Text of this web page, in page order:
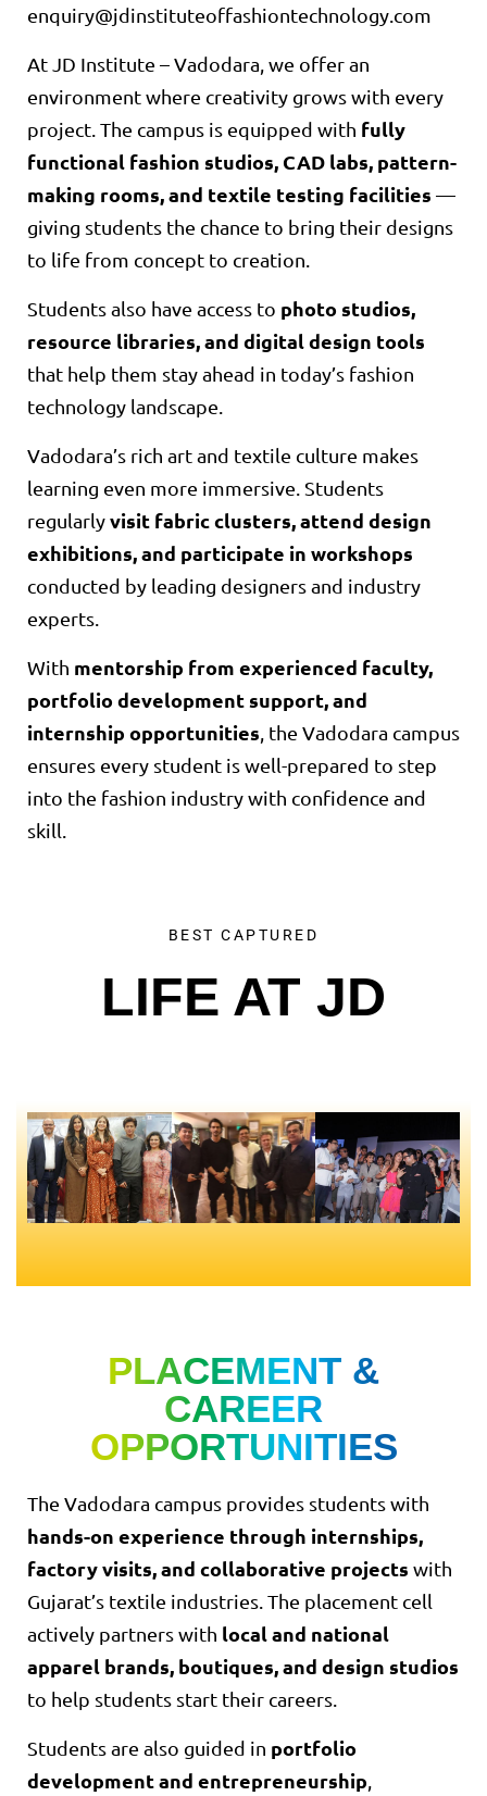
enquiry@jdinstituteoffashiontechnology.com
At JD Institute – Vadodara, we offer an
environment where creativity grows with every
project. The campus is equipped with fully
functional fashion studios, CAD labs, pattern-
making rooms, and textile testing facilities —
giving students the chance to bring their designs
to life from concept to creation.
Students also have access to photo studios,
resource libraries, and digital design tools
that help them stay ahead in today’s fashion
technology landscape.
Vadodara’s rich art and textile culture makes
learning even more immersive. Students
regularlyvisit fabric clusters, attend design
exhibitions, and participate in workshops
conducted by leading designers and industry
experts.
With mentorship from experienced faculty,
portfolio development support, and
internship opportunities , the Vadodara campus
ensures every student is well-prepared to step
into the fashion industry with confidence and
skill.
BEST CAPTURED
LIFE AT JD
PLACEMENT &
CAREER
OPPORTUNITIES
The Vadodara campus provides students with
hands-on experience through internships,
factory visits, and collaborative projects with
Gujarat’s textile industries. The placement cell
actively partners with local and national
apparel brands, boutiques, and design studios
to help students start their careers.
Students are also guided in portfolio
development and entrepreneurship